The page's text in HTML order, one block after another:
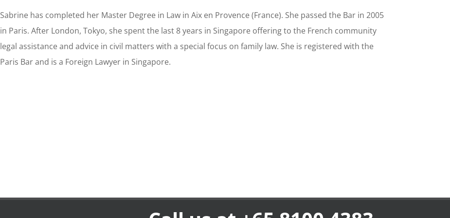
Sabrine has completed her Master Degree in Law in Aix en Provence (France). She passed the Bar in 2005
in Paris. After London, Tokyo, she spent the last 8 years in Singapore offering to the French community
legal assistance and advice in civil matters with a special focus on family law. She is registered with the
Paris Bar and is a Foreign Lawyer in Singapore.